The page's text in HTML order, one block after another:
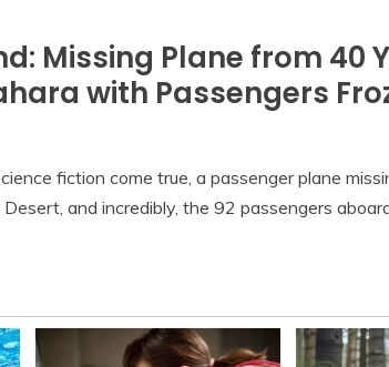
Missing Plane from 40
with Passengers
fiction come true, a passenger plane
and incredibly, the 92 passengers